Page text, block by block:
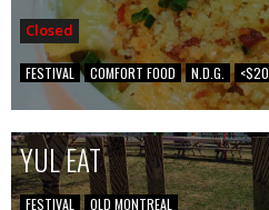
Closed
FESTIVAL COMFORT FOOD N.D.G. <$20
YUL EAT
FESTIVAL OLD MONTREAL